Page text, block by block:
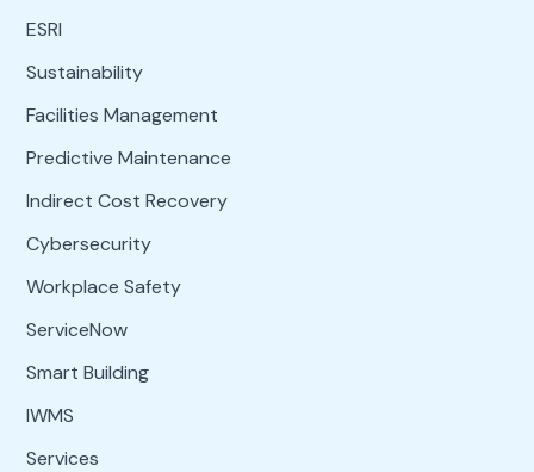
ESRI
Sustainability
Facilities Management
Predictive Maintenance
Indirect Cost Recovery
Cybersecurity
Workplace Safety
ServiceNow
Smart Building
IWMS
Services